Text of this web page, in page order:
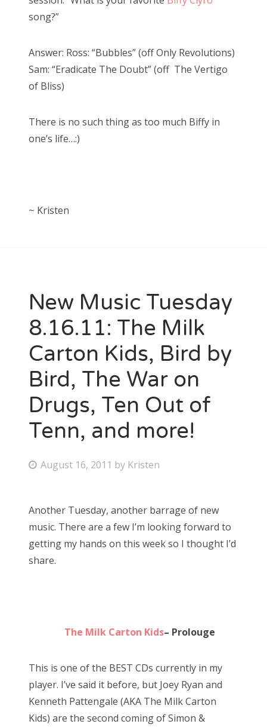
song?”
Answer: Ross: “Bubbles” (off Only Revolutions)
Sam: “Eradicate The Doubt” (off The Vertigo
of Bliss)
There is no such thing as too much Biffy in
one’s life…:)
~ Kristen
New Music Tuesday
8.16.11: The Milk
Carton Kids, Bird by
Bird, The War on
Drugs, Ten Out of
Tenn, and more!
P
t
e
d
o
August 16, 2011 by Kristen
Another Tuesday, another barrage of new
music. There are a few I’m looking forward to
getting my hands on this week so I thought I’d
share.
The Milk Carton Kids– Prolouge
This is one of the BEST CDs currently in my
player. I’ve said it before, but Joey Ryan and
Kenneth Pattengale (AKA The Milk Carton
Kids) are the second coming of Simon &